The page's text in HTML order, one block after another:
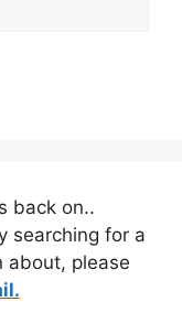
back on..
searching for a
about, please